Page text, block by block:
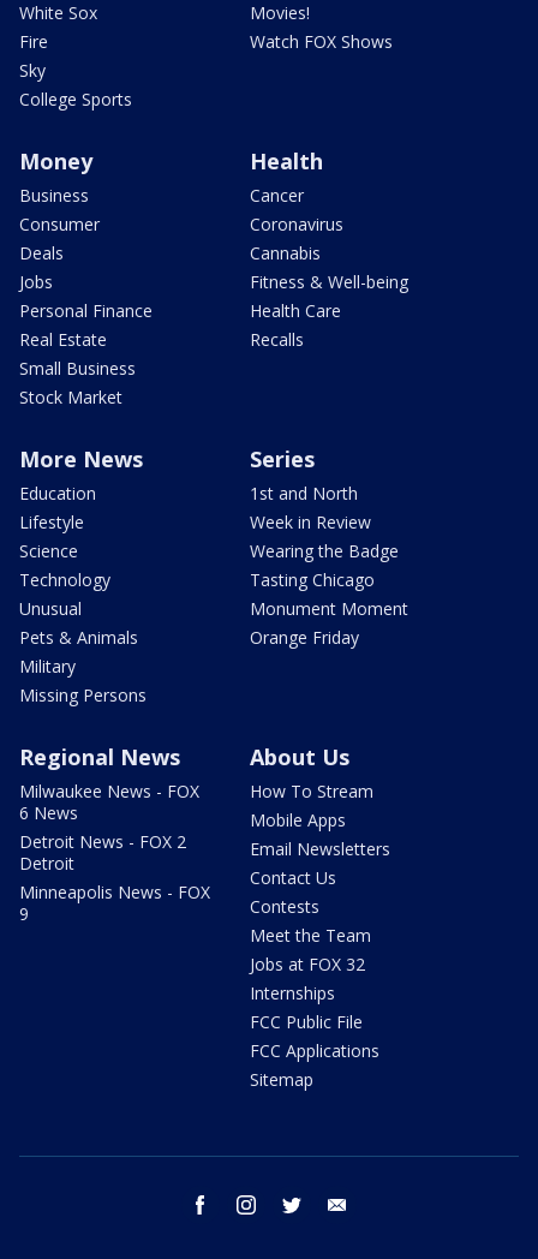
White Sox
Fire
Sky
College Sports
Movies!
Watch FOX Shows
Money
Business
Consumer
Deals
Jobs
Personal Finance
Real Estate
Small Business
Stock Market
Health
Cancer
Coronavirus
Cannabis
Fitness & Well-being
Health Care
Recalls
More News
Education
Lifestyle
Science
Technology
Unusual
Pets & Animals
Military
Missing Persons
Series
1st and North
Week in Review
Wearing the Badge
Tasting Chicago
Monument Moment
Orange Friday
Regional News
Milwaukee News - FOX
6 News
Detroit News - FOX 2
Detroit
Minneapolis News - FOX
9
About Us
How To Stream
Mobile Apps
Email Newsletters
Contact Us
Contests
Meet the Team
Jobs at FOX 32
Internships
FCC Public File
FCC Applications
Sitemap
facebook instagram twitter